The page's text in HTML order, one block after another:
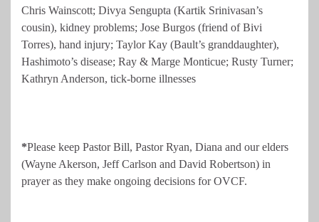
Chris Wainscott; Divya Sengupta (Kartik Srinivasan’s
cousin), kidney problems; Jose Burgos (friend of Bivi
Torres), hand injury; Taylor Kay (Bault’s granddaughter),
Hashimoto’s disease; Ray & Marge Monticue; Rusty Turner;
Kathryn Anderson, tick-borne illnesses
*Please keep Pastor Bill, Pastor Ryan, Diana and our elders
(Wayne Akerson, Jeff Carlson and David Robertson) in
prayer as they make ongoing decisions for OVCF.